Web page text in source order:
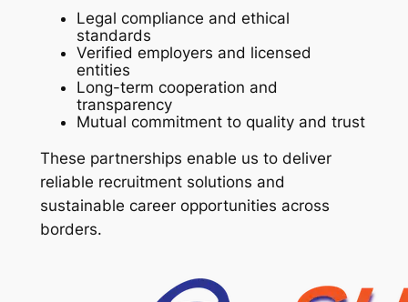
Legal compliance and ethical
standards
Verified employers and licensed
entities
Long-term cooperation and
transparency
Mutual commitment to quality and trust
These partnerships enable us to deliver
reliable recruitment solutions and
sustainable career opportunities across
borders.